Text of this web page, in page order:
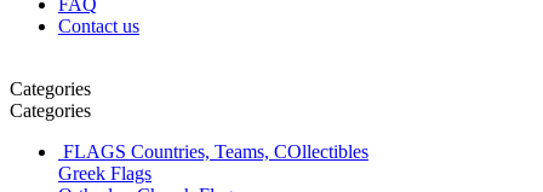
FAQ
Contact us
Categories
Categories
FLAGS Countries, Teams, COllectibles
Greek Flags